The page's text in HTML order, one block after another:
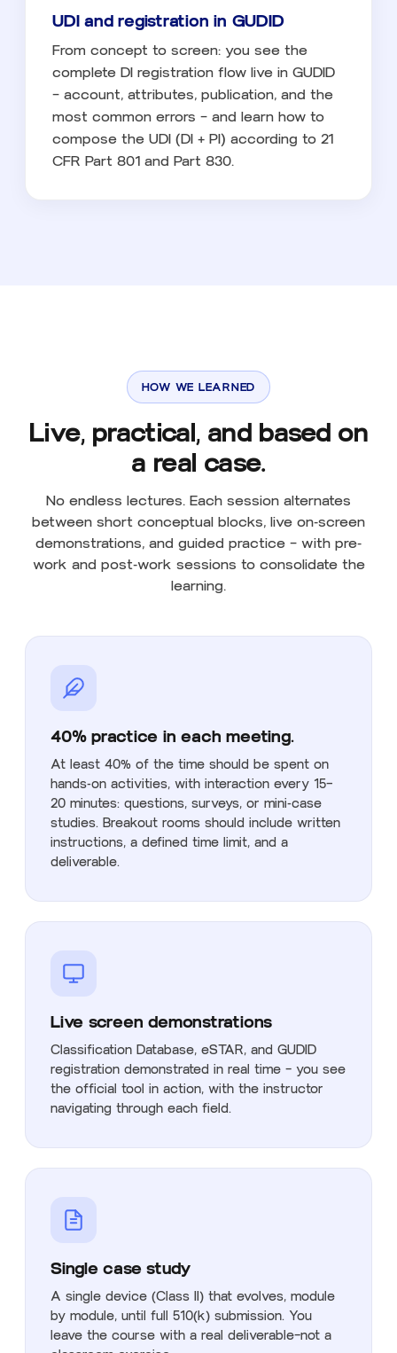
UDI and registration in GUDID
From concept to screen: you see the
complete DI registration flow live in GUDID
— account, attributes, publication, and the
most common errors — and learn how to
compose the UDI (DI + PI) according to 21
CFR Part 801 and Part 830.
HOW WE LEARNED
Live, practical, and based on
a real case.
No endless lectures. Each session alternates
between short conceptual blocks, live on-screen
demonstrations, and guided practice — with pre-
work and post-work sessions to consolidate the
learning.
40% practice in each meeting.
At least 40% of the time should be spent on
hands-on activities, with interaction every 15–
20 minutes: questions, surveys, or mini-case
studies. Breakout rooms should include written
instructions, a defined time limit, and a
deliverable.
Live screen demonstrations
Classification Database, eSTAR, and GUDID
registration demonstrated in real time — you see
the official tool in action, with the instructor
navigating through each field.
Single case study
A single device (Class II) that evolves, module
by module, until full 510(k) submission. You
leave the course with a real deliverable—not a